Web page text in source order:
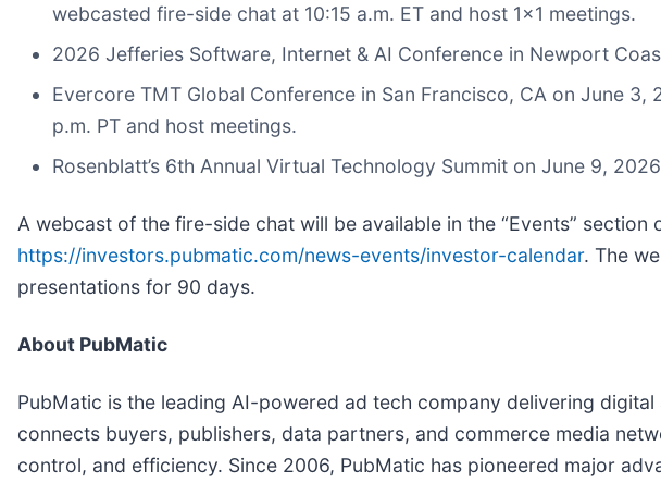
webcasted fire-side chat at 10:15 a.m. ET and host 1x1 meetings.
2026 Jefferies Software, Internet & AI Conference in Newport
Evercore TMT Global Conference in San Francisco, CA on June
p.m. PT and host meetings.
Rosenblatt’s 6th Annual Virtual Technology Summit on June 9,
A webcast of the fire-side chat will be available in the “Events” section
https://investors.pubmatic.com/news-events/investor-calendar. The
presentations for 90 days.
About PubMatic
PubMatic is the leading AI-powered ad tech company delivering
connects buyers, publishers, data partners, and commerce media
control, and efficiency. Since 2006, PubMatic has pioneered major